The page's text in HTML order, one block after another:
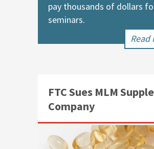
pay thousands of dollars
seminars.
Read
FTC Sues MLM
Company